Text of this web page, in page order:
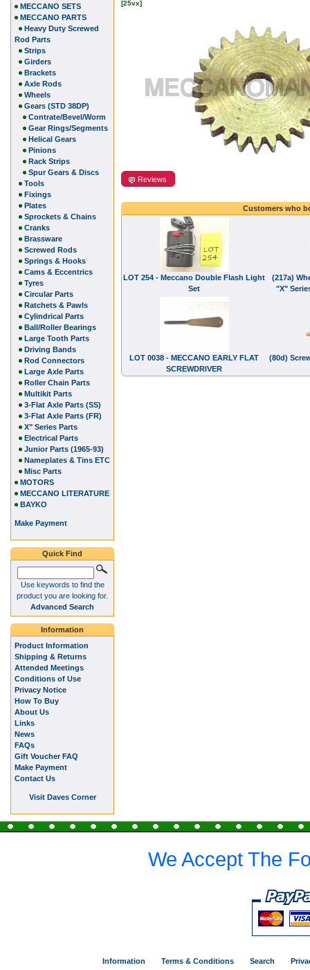
[25vx]
Reviews
Customers who
LOT 254 - Meccano Double Flash Light
Set
(217a)
"X"
LOT 0038 - MECCANO EARLY FLAT
SCREWDRIVER
(80d)
MECCANO SETS
MECCANO PARTS
Heavy Duty Screwed
Rod Parts
Strips
Girders
Brackets
Axle Rods
Wheels
Gears (STD 38DP)
Contrate/Bevel/Worm
Gear Rings/Segments
Helical Gears
Pinions
Rack Strips
Spur Gears & Discs
Tools
Fixings
Plates
Sprockets & Chains
Cranks
Brassware
Screwed Rods
Springs & Hooks
Cams & Eccentrics
Tyres
Circular Parts
Ratchets & Pawls
Cylindrical Parts
Ball/Roller Bearings
Large Tooth Parts
Driving Bands
Rod Connectors
Large Axle Parts
Roller Chain Parts
Multikit Parts
3-Flat Axle Parts (SS)
3-Flat Axle Parts (FR)
X" Series Parts
Electrical Parts
Junior Parts (1965-93)
Nameplates & Tins ETC
Misc Parts
MOTORS
MECCANO LITERATURE
BAYKO
Make Payment
Quick Find
Use keywords to find the
product you are looking for.
Advanced Search
Information
Product Information
Shipping & Returns
Attended Meetings
Conditions of Use
Privacy Notice
How To Buy
About Us
Links
News
FAQs
Gift Voucher FAQ
Make Payment
Contact Us
Visit Daves Corner
We Accept The
Information Terms & Conditions Search